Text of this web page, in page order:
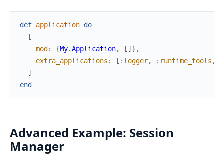
def application do
[
mod: {My.Application, [ ]} ,
extra_applications : [ :logger, :runtime_tools ,
]
end
Advanced Example: Session
Manager